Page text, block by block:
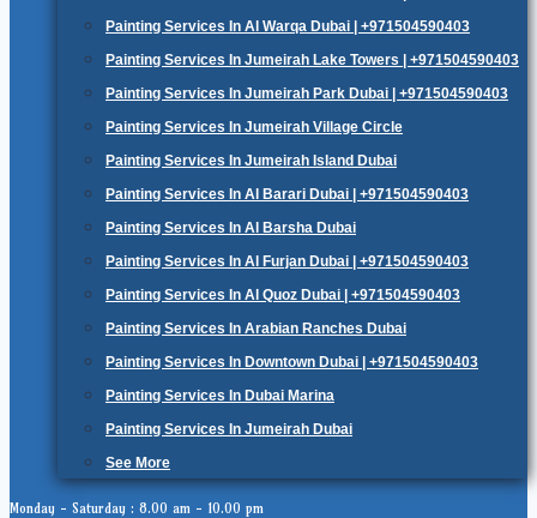
Painting Services In Al Warqa Dubai | +971504590403
Painting Services In Jumeirah Lake Towers | +971504590403
Painting Services In Jumeirah Park Dubai | +971504590403
Painting Services In Jumeirah Village Circle
Painting Services In Jumeirah Island Dubai
Painting Services In Al Barari Dubai | +971504590403
Painting Services In Al Barsha Dubai
Painting Services In Al Furjan Dubai | +971504590403
Painting Services In Al Quoz Dubai | +971504590403
Painting Services In Arabian Ranches Dubai
Painting Services In Downtown Dubai | +971504590403
Painting Services In Dubai Marina
Painting Services In Jumeirah Dubai
See More
Monday - Saturday : 8.00 am - 10.00 pm